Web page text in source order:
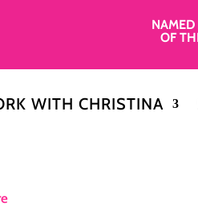
NAMED
OF
WITH CHRISTINA